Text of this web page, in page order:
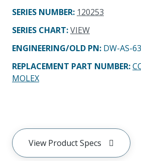
SERIES NUMBER: 120253
SERIES CHART:VIEW
ENGINEERING/OLD PN: DW-AS-
REPLACEMENT PART NUMBER:
MOLEX
View Product Specs